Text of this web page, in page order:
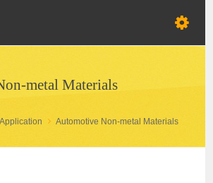
metal Materials
Automotive Non-metal Materials